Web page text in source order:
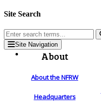
Site Search
Site Navigation
About
About the NFRW
Headquarters